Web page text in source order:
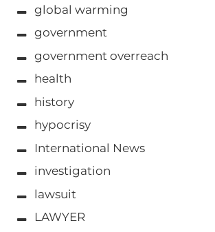
global warming
government
government overreach
health
history
hypocrisy
International News
investigation
lawsuit
LAWYER